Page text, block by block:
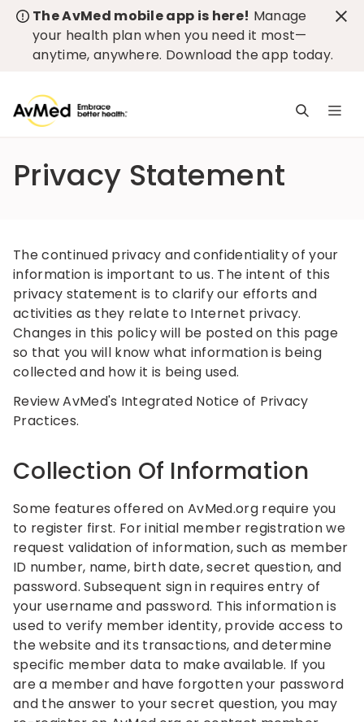
The AvMed mobile app is here! Manage
your health plan when you need it most—
anytime, anywhere. Download the app today.
Privacy Statement
The continued privacy and confidentiality of your
information is important to us. The intent of this
privacy statement is to clarify our efforts and
activities as they relate to Internet privacy.
Changes in this policy will be posted on this page
so that you will know what information is being
collected and how it is being used.
Review AvMed's Integrated Notice of Privacy
Practices.
Collection Of Information
Some features offered on AvMed.org require you
to register first. For initial member registration we
request validation of information, such as member
ID number, name, birth date, secret question, and
password. Subsequent sign in requires entry of
your username and password. This information is
used to verify member identity, provide access to
the website and its transactions, and determine
specific member data to make available. If you
are a member and have forgotten your password
and the answer to your secret question, you may